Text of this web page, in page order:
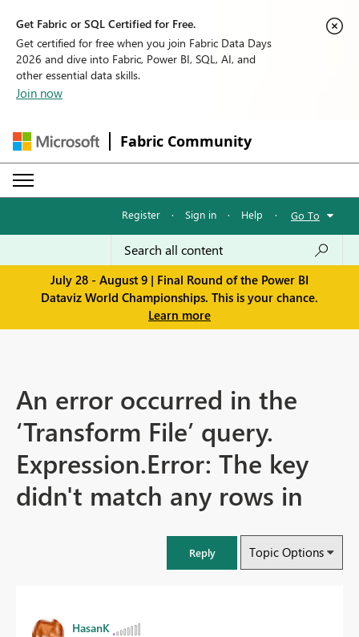
Get Fabric or SQL Certified for Free.
Get certified for free when you join Fabric Data Days
2026 and dive into Fabric, Power BI, SQL, AI, and
other essential data skills.
Join now
Fabric Community
Register · Sign in · Help · Go To
July 28 - August 9 | Final Round of the Power BI
Dataviz World Championships. This is your chance.
Learn more
An error occurred in the
‘Transform File’ query.
Expression.Error: The key
didn't match any rows in
Reply Topic Options
HasanK